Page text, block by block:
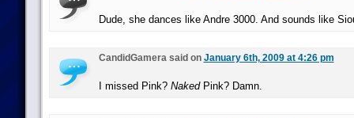
Dude, she dances like Andre 3000. And sounds like
CandidGamera said on January 6th, 2009 at 4:26 pm
I missed Pink? NakedPink? Damn.